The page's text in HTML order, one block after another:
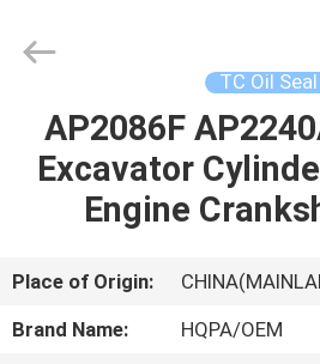
HOME
PRODUCTS
ABOUT
US
Management
Services
Reserved.
TC Oil Seal
AP2086F
Excavator
Engine
Place of Origin:
Brand Name:
HQPA/OEM